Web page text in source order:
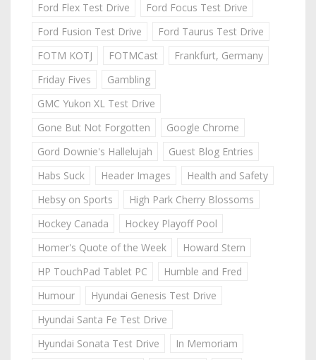
Ford Flex Test Drive
Ford Focus Test Drive
Ford Fusion Test Drive
Ford Taurus Test Drive
FOTM KOTJ
FOTMCast
Frankfurt, Germany
Friday Fives
Gambling
GMC Yukon XL Test Drive
Gone But Not Forgotten
Google Chrome
Gord Downie's Hallelujah
Guest Blog Entries
Habs Suck
Header Images
Health and Safety
Hebsy on Sports
High Park Cherry Blossoms
Hockey Canada
Hockey Playoff Pool
Homer's Quote of the Week
Howard Stern
HP TouchPad Tablet PC
Humble and Fred
Humour
Hyundai Genesis Test Drive
Hyundai Santa Fe Test Drive
Hyundai Sonata Test Drive
In Memoriam